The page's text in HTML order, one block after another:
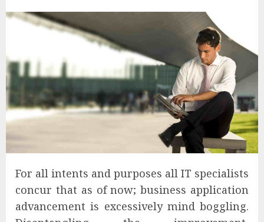
For all intents and purposes all IT specialists
concur that as of now; business application
advancement is excessively mind boggling.